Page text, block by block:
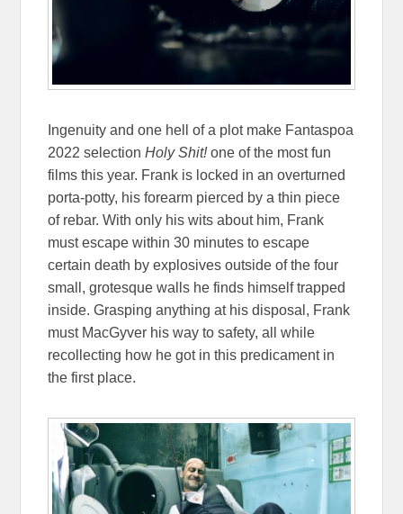
Ingenuity and one hell of a plot make Fantaspoa
2022 selectionHoly Shit!one of the most fun
films this year. Frank is locked in an overturned
porta-potty, his forearm pierced by a thin piece
of rebar. With only his wits about him, Frank
must escape within 30 minutes to escape
certain death by explosives outside of the four
small, grotesque walls he finds himself trapped
inside. Grasping anything at his disposal, Frank
must MacGyver his way to safety, all while
recollecting how he got in this predicament in
the first place.